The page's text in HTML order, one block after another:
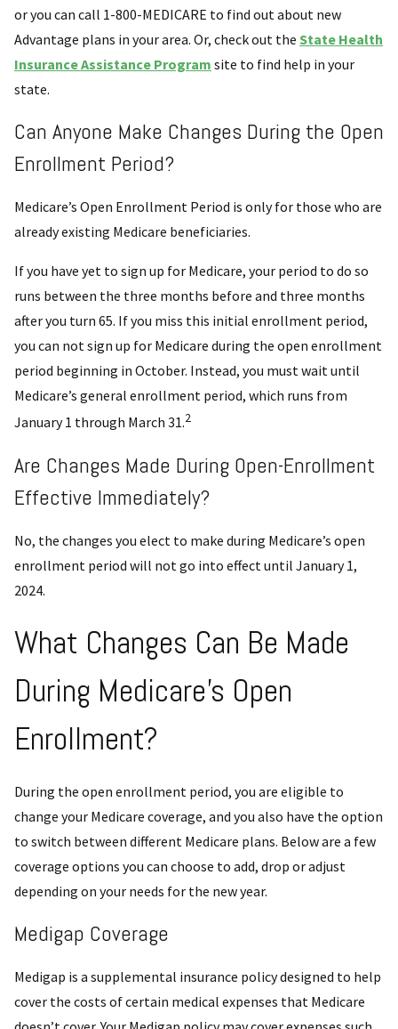
or you can call 1-800-MEDICARE to find out about new
Advantage plans in your area. Or, check out the State Health
Insurance Assistance Program site to find help in your
state.
Can Anyone Make Changes During the Open
Enrollment Period?
Medicare’s Open Enrollment Period is only for those who are
already existing Medicare beneficiaries.
If you have yet to sign up for Medicare, your period to do so
runs between the three months before and three months
after you turn 65. If you miss this initial enrollment period,
you can not sign up for Medicare during the open enrollment
period beginning in October. Instead, you must wait until
Medicare’s general enrollment period, which runs from
January 1 through March 31.2
Are Changes Made During Open-Enrollment
Effective Immediately?
No, the changes you elect to make during Medicare’s open
enrollment period will not go into effect until January 1,
2024.
What Changes Can Be Made
During Medicare’s Open
Enrollment?
During the open enrollment period, you are eligible to
change your Medicare coverage, and you also have the option
to switch between different Medicare plans. Below are a few
coverage options you can choose to add, drop or adjust
depending on your needs for the new year.
Medigap Coverage
Medigap is a supplemental insurance policy designed to help
cover the costs of certain medical expenses that Medicare